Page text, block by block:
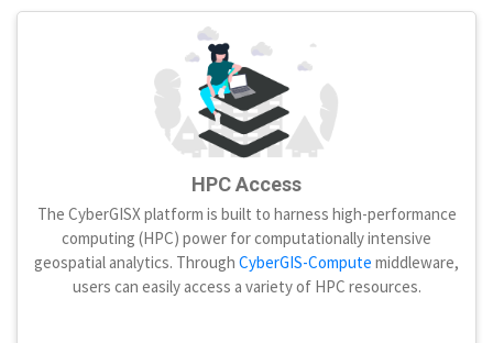
HPC Access
The CyberGISX platform is built to harness high-performance
computing (HPC) power for computationally intensive
geospatial analytics. Through CyberGIS-Compute middleware,
users can easily access a variety of HPC resources.